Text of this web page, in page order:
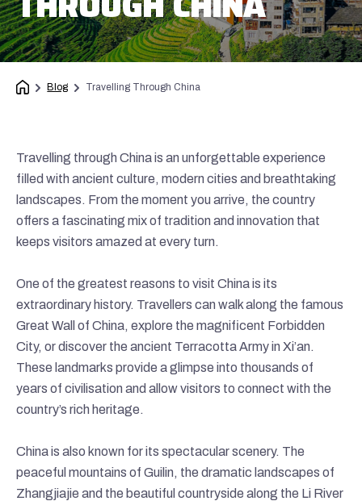
Blog Travelling Through China
Travelling through China is an unforgettable experience
filled with ancient culture, modern cities and breathtaking
landscapes. From the moment you arrive, the country
offers a fascinating mix of tradition and innovation that
keeps visitors amazed at every turn.
One of the greatest reasons to visit China is its
extraordinary history. Travellers can walk along the famous
Great Wall of China, explore the magnificent Forbidden
City, or discover the ancient Terracotta Army in Xi’an.
These landmarks provide a glimpse into thousands of
years of civilisation and allow visitors to connect with the
country’s rich heritage.
China is also known for its spectacular scenery. The
peaceful mountains of Guilin, the dramatic landscapes of
Zhangjiajie and the beautiful countryside along the Li River